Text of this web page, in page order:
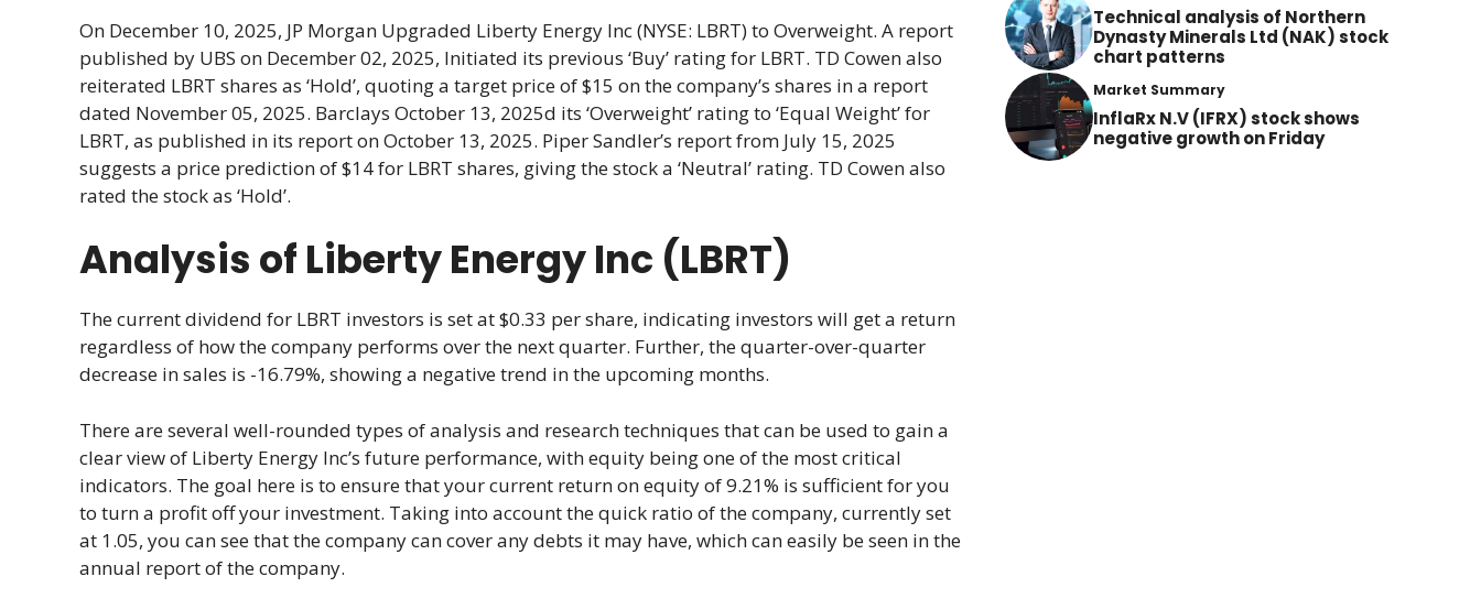
On December 10, 2025, JP Morgan Upgraded Liberty Energy Inc (NYSE: LBRT) to Overweight. A report
published by UBS on December 02, 2025, Initiated its previous ‘Buy’ rating for LBRT. TD Cowen also
reiterated LBRT shares as ‘Hold’, quoting a target price of $15 on the company’s shares in a report
dated November 05, 2025. Barclays October 13, 2025d its ‘Overweight’ rating to ‘Equal Weight’ for
LBRT, as published in its report on October 13, 2025. Piper Sandler’s report from July 15, 2025
suggests a price prediction of $14 for LBRT shares, giving the stock a ‘Neutral’ rating. TD Cowen also
rated the stock as ‘Hold’.
Analysis of Liberty Energy Inc (LBRT)
The current dividend for LBRT investors is set at $0.33 per share, indicating investors will get a return
regardless of how the company performs over the next quarter. Further, the quarter-over-quarter
decrease in sales is -16.79%, showing a negative trend in the upcoming months.
There are several well-rounded types of analysis and research techniques that can be used to gain a
clear view of Liberty Energy Inc’s future performance, with equity being one of the most critical
indicators. The goal here is to ensure that your current return on equity of 9.21% is sufficient for you
to turn a profit off your investment. Taking into account the quick ratio of the company, currently set
at 1.05, you can see that the company can cover any debts it may have, which can easily be seen in the
annual report of the company.
Technical analysis of Northern
Dynasty Minerals Ltd (NAK) stock
chart patterns
Market Summary
InflaRx N.V (IFRX) stock shows
negative growth on Friday